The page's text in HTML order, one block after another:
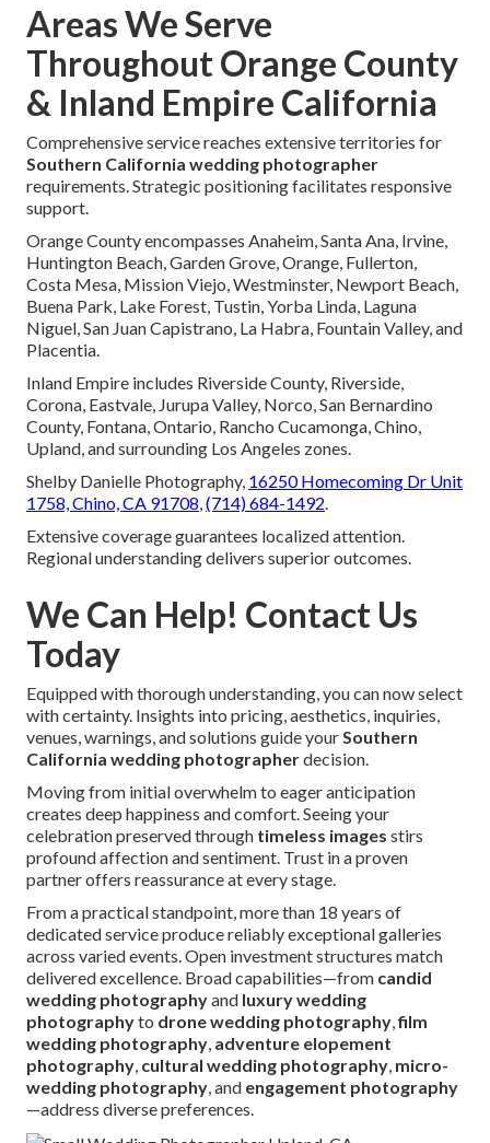
Areas We Serve
Throughout Orange County
& Inland Empire California
Comprehensive service reaches extensive territories for
Southern California wedding photographer
requirements. Strategic positioning facilitates responsive
support.
Orange County encompasses Anaheim, Santa Ana, Irvine,
Huntington Beach, Garden Grove, Orange, Fullerton,
Costa Mesa, Mission Viejo, Westminster, Newport Beach,
Buena Park, Lake Forest, Tustin, Yorba Linda, Laguna
Niguel, San Juan Capistrano, La Habra, Fountain Valley, and
Placentia.
Inland Empire includes Riverside County, Riverside,
Corona, Eastvale, Jurupa Valley, Norco, San Bernardino
County, Fontana, Ontario, Rancho Cucamonga, Chino,
Upland, and surrounding Los Angeles zones.
Shelby Danielle Photography, 16250 Homecoming Dr Unit
1758, Chino, CA 91708 (714) 684-1492
Extensive coverage guarantees localized attention.
Regional understanding delivers superior outcomes.
We Can Help! Contact Us
Today
Equipped with thorough understanding, you can now select
with certainty. Insights into pricing, aesthetics, inquiries,
venues, warnings, and solutions guide your Southern
California wedding photographerdecision.
Moving from initial overwhelm to eager anticipation
creates deep happiness and comfort. Seeing your
celebration preserved through timeless images stirs
profound affection and sentiment. Trust in a proven
partner offers reassurance at every stage.
From a practical standpoint, more than 18 years of
dedicated service produce reliably exceptional galleries
across varied events. Open investment structures match
delivered excellence. Broad capabilities—from candid
wedding photographyand luxury wedding
photographyto drone wedding photography ,film
wedding photography adventure elopement
photography cultural wedding photography micro-
wedding photography , and engagement photography
—address diverse preferences.